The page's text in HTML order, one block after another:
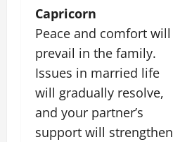
Capricorn
Peace and comfort will
prevail in the family.
Issues in married life
will gradually resolve,
and your partner’s
support will strengthen